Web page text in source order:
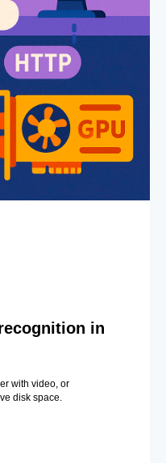
in
with video, or
disk space.